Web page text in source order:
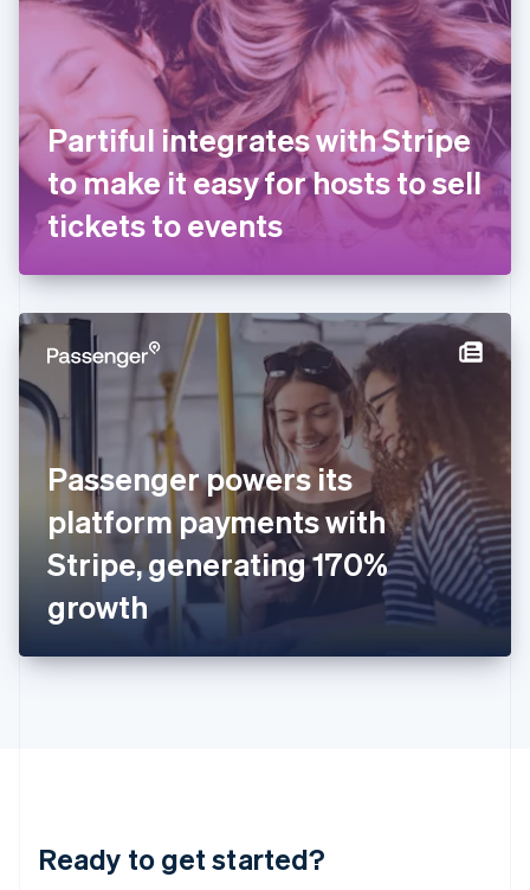
Partiful integrates with Stripe
to make it easy for hosts to sell
tickets to events
Passenger powers its
platform payments with
Stripe, generating 170%
growth
Ready to get started?
Estonia
English
Finland
English Svenska
France
FrançaisEnglish
Germany
Deutsch English
Gibraltar
English
English
Hong Kong SAR, China
English
Hungary
English
Italy
ItalianoEnglish
日本語English
English
DeutschEnglish
English 简体中文